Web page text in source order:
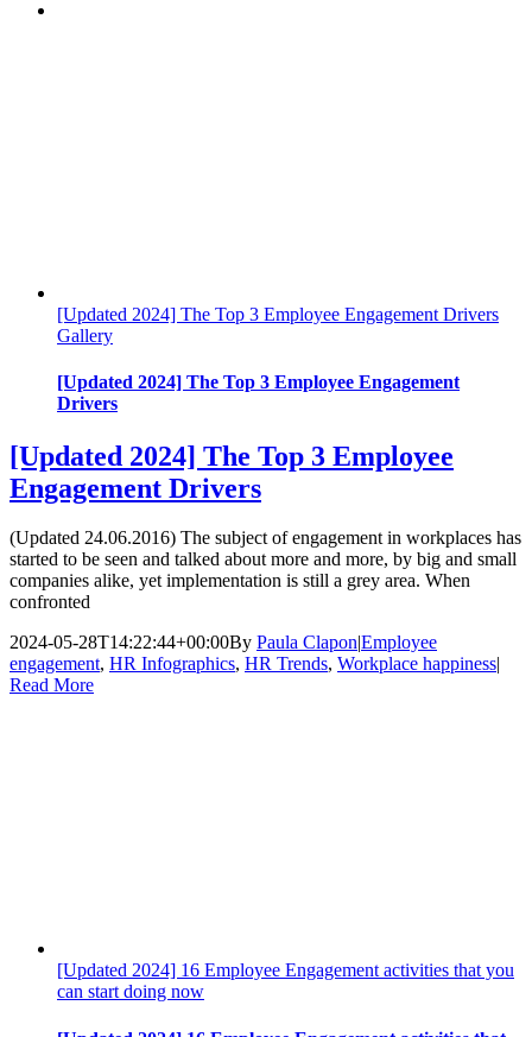
[Updated 2024] The Top 3 Employee Engagement Drivers
Gallery
[Updated 2024] The Top 3 Employee Engagement
Drivers
[Updated 2024] The Top 3 Employee
Engagement Drivers
(Updated 24.06.2016) The subject of engagement in workplaces has
started to be seen and talked about more and more, by big and small
companies alike, yet implementation is still a grey area. When
confronted
2024-05-28T14:22:44+00:00By Paula Clapon|Employee
engagement, HR Infographics, HR Trends, Workplace happiness|
Read More
[Updated 2024] 16 Employee Engagement activities that you
can start doing now